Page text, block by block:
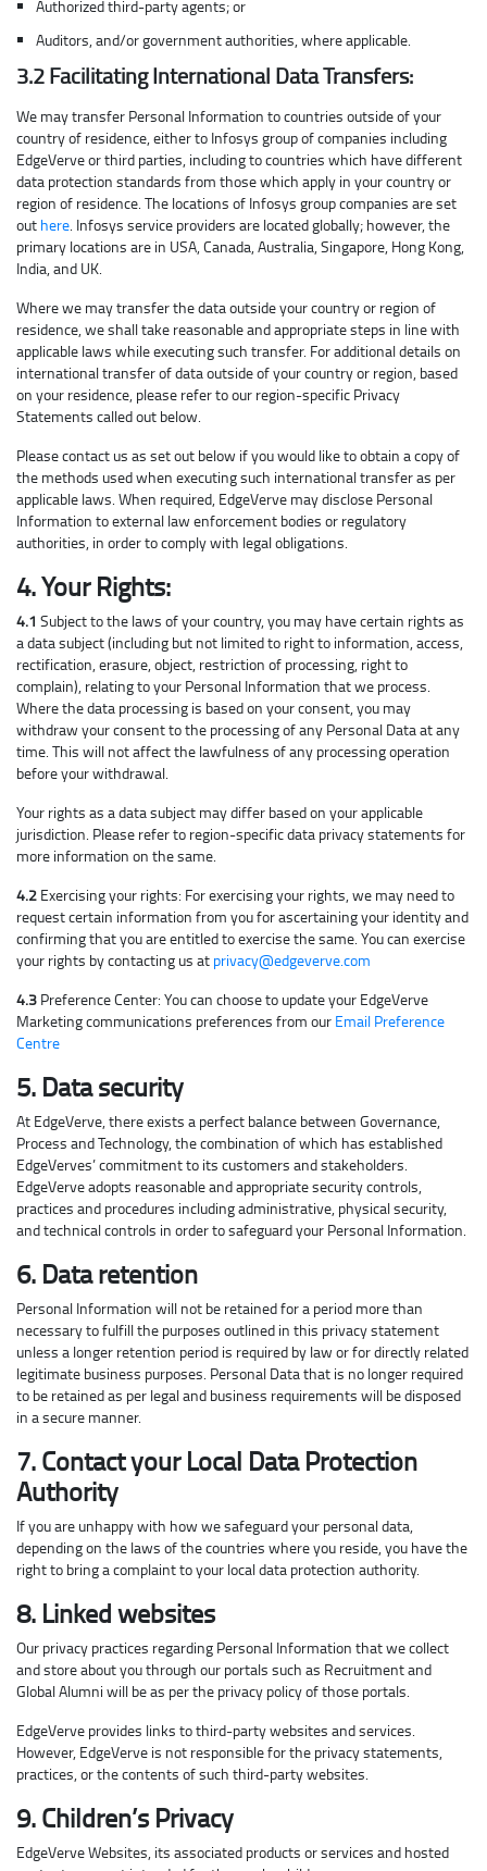
Authorized third-party agents; or
Auditors, and/or government authorities, where applicable.
3.2 Facilitating International Data Transfers:
We may transfer Personal Information to countries outside of your
country of residence, either to Infosys group of companies including
EdgeVerve or third parties, including to countries which have different
data protection standards from those which apply in your country or
region of residence. The locations of Infosys group companies are set
out here. Infosys service providers are located globally; however, the
primary locations are in USA, Canada, Australia, Singapore, Hong Kong,
India, and UK.
Where we may transfer the data outside your country or region of
residence, we shall take reasonable and appropriate steps in line with
applicable laws while executing such transfer. For additional details on
international transfer of data outside of your country or region, based
on your residence, please refer to our region-specific Privacy
Statements called out below.
Please contact us as set out below if you would like to obtain a copy of
the methods used when executing such international transfer as per
applicable laws. When required, EdgeVerve may disclose Personal
Information to external law enforcement bodies or regulatory
authorities, in order to comply with legal obligations.
4. Your Rights:
4.1 Subject to the laws of your country, you may have certain rights as
a data subject (including but not limited to right to information, access,
rectification, erasure, object, restriction of processing, right to
complain), relating to your Personal Information that we process.
Where the data processing is based on your consent, you may
withdraw your consent to the processing of any Personal Data at any
time. This will not affect the lawfulness of any processing operation
before your withdrawal.
Your rights as a data subject may differ based on your applicable
jurisdiction. Please refer to region-specific data privacy statements for
more information on the same.
4.2 Exercising your rights: For exercising your rights, we may need to
request certain information from you for ascertaining your identity and
confirming that you are entitled to exercise the same. You can exercise
your rights by contacting us at privacy@edgeverve.com
4.3 Preference Center: You can choose to update your EdgeVerve
Marketing communications preferences from our Email Preference
Centre
5. Data security
At EdgeVerve, there exists a perfect balance between Governance,
Process and Technology, the combination of which has established
EdgeVerves’ commitment to its customers and stakeholders.
EdgeVerve adopts reasonable and appropriate security controls,
practices and procedures including administrative, physical security,
and technical controls in order to safeguard your Personal Information.
6. Data retention
Personal Information will not be retained for a period more than
necessary to fulfill the purposes outlined in this privacy statement
unless a longer retention period is required by law or for directly related
legitimate business purposes. Personal Data that is no longer required
to be retained as per legal and business requirements will be disposed
in a secure manner.
7. Contact your Local Data Protection
Authority
If you are unhappy with how we safeguard your personal data,
depending on the laws of the countries where you reside, you have the
right to bring a complaint to your local data protection authority.
8. Linked websites
Our privacy practices regarding Personal Information that we collect
and store about you through our portals such as Recruitment and
Global Alumni will be as per the privacy policy of those portals.
EdgeVerve provides links to third-party websites and services.
However, EdgeVerve is not responsible for the privacy statements,
practices, or the contents of such third-party websites.
9. Children’s Privacy
EdgeVerve Websites, its associated products or services and hosted